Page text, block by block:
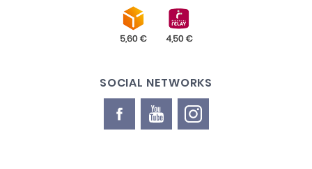
SOCIAL NETWORKS